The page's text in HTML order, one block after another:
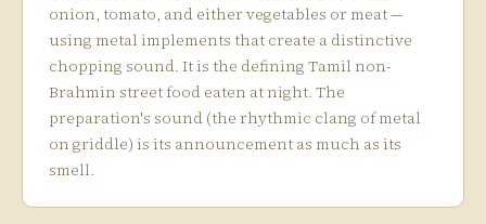
onion, tomato, and either vegetables or meat —
using metal implements that create a distinctive
chopping sound. It is the defining Tamil non-
Brahmin street food eaten at night. The
preparation's sound (the rhythmic clang of metal
on griddle) is its announcement as much as its
smell.